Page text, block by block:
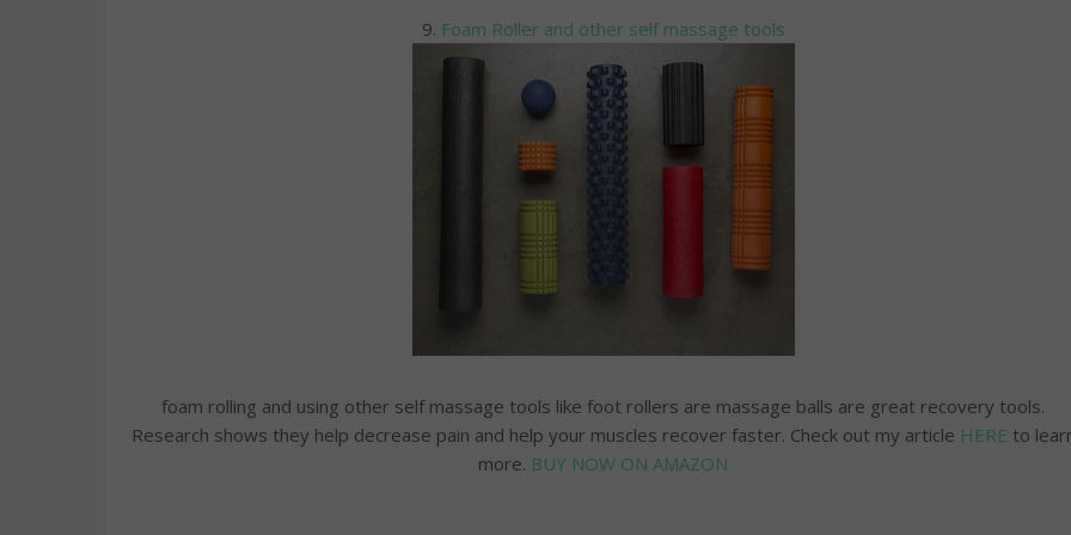
9. Foam Roller and other self massage tools
foam rolling and using other self massage tools like foot rollers are massage balls are great recovery tools.
Research shows they help decrease pain and help your muscles recover faster. Check out my article HERE to
more. BUY NOW ON AMAZON